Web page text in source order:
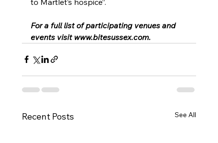
For a full list of participating venues and
events visit www.bitesussex.com.
Recent Posts See All